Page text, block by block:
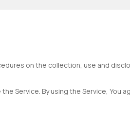
on the collection, use and
Service. By using the Service,